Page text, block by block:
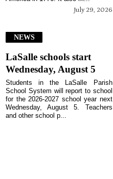
July 29, 2026
NEWS
LaSalle schools start
Wednesday, August 5
Students in the LaSalle Parish
School System will report to school
for the 2026-2027 school year next
Wednesday, August 5. Teachers
and other school p...